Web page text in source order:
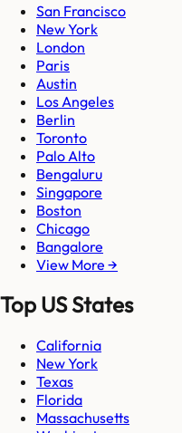
San Francisco
New York
London
Paris
Austin
Los Angeles
Berlin
Toronto
Palo Alto
Bengaluru
Singapore
Boston
Chicago
Bangalore
View More →
Top US States
California
New York
Texas
Florida
Massachusetts